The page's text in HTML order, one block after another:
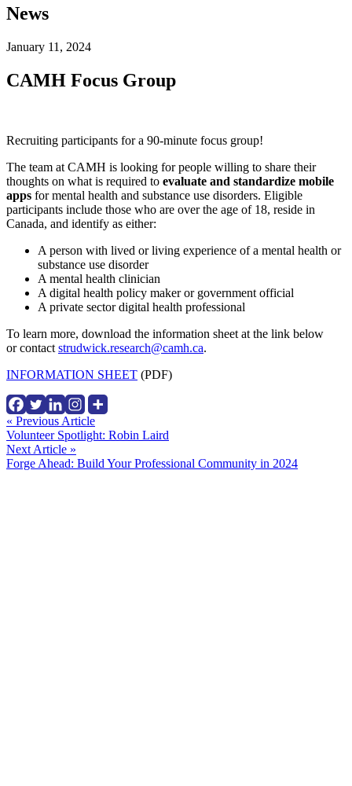
News
January 11, 2024
CAMH Focus Group
Recruiting participants for a 90-minute focus group!
The team at CAMH is looking for people willing to share their
thoughts on what is required to evaluate and standardize mobile
apps for mental health and substance use disorders. Eligible
participants include those who are over the age of 18, reside in
Canada, and identify as either:
A person with lived or living experience of a mental health or
substance use disorder
A mental health clinician
A digital health policy maker or government official
A private sector digital health professional
To learn more, download the information sheet at the link below
or contact strudwick.research@camh.ca.
INFORMATION SHEET (PDF)
Continue
Reading
« Previous Article
Volunteer Spotlight: Robin Laird
Next Article »
Forge Ahead: Build Your Professional Community in 2024